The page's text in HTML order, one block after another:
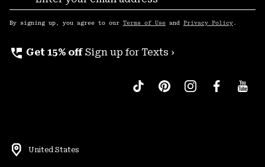
Up
By signing up, you agree to our Terms of Use and Privacy Policy .
perm_phone_msg Get 15% off Sign up for Texts ›
United States